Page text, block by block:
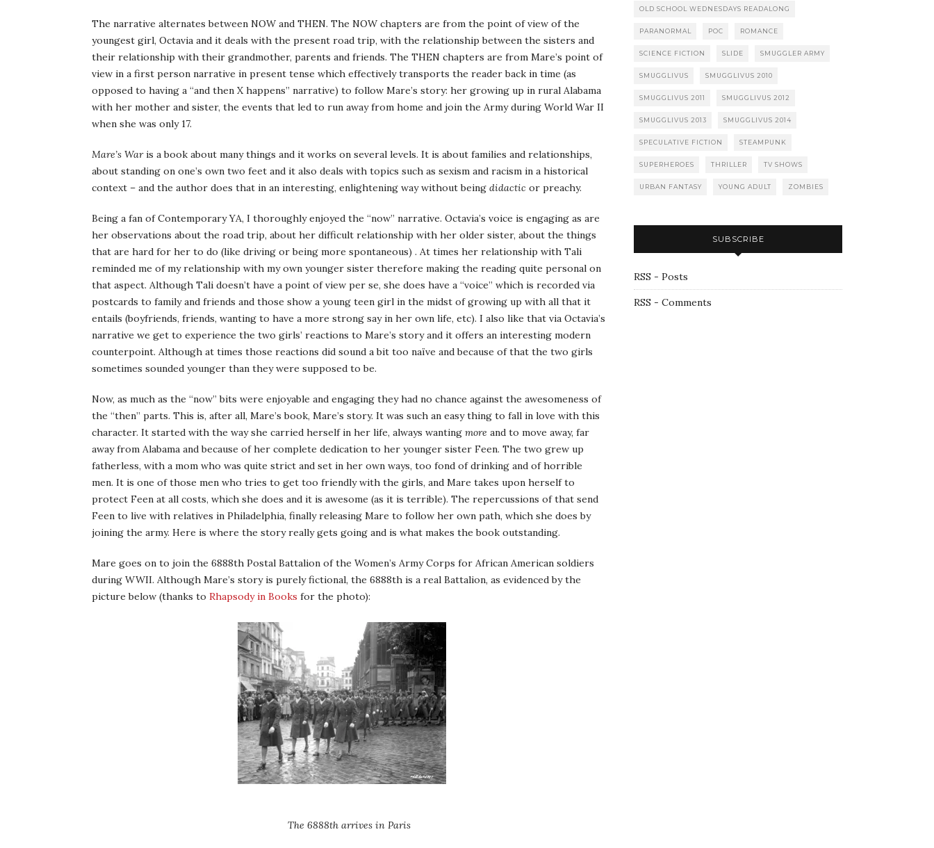
The narrative alternates between NOW and THEN. The NOW chapters are from the point of view of the
youngest girl, Octavia and it deals with the present road trip, with the relationship between the sisters and
their relationship with their grandmother, parents and friends. The THEN chapters are from Mare’s point of
view in a first person narrative in present tense which effectively transports the reader back in time (as
opposed to having a “and then X happens” narrative) to follow Mare’s story: her growing up in rural Alabama
with her mother and sister, the events that led to run away from home and join the Army during World War II
when she was only 17.
Mare’s Waris a book about many things and it works on several levels. It is about families and relationships,
about standing on one’s own two feet and it also deals with topics such as sexism and racism in a historical
context – and the author does that in an interesting, enlightening way without being didactic or preachy.
Being a fan of Contemporary YA, I thoroughly enjoyed the “now” narrative. Octavia’s voice is engaging as are
her observations about the road trip, about her difficult relationship with her older sister, about the things
that are hard for her to do (like driving or being more spontaneous) . At times her relationship with Tali
reminded me of my relationship with my own younger sister therefore making the reading quite personal on
that aspect. Although Tali doesn’t have a point of view per se, she does have a “voice” which is recorded via
postcards to family and friends and those show a young teen girl in the midst of growing up with all that it
entails (boyfriends, friends, wanting to have a more strong say in her own life, etc). I also like that via Octavia’s
narrative we get to experience the two girls’ reactions to Mare’s story and it offers an interesting modern
counterpoint. Although at times those reactions did sound a bit too naïve and because of that the two girls
sometimes sounded younger than they were supposed to be.
Now, as much as the “now” bits were enjoyable and engaging they had no chance against the awesomeness of
the “then” parts. This is, after all, Mare’s book, Mare’s story. It was such an easy thing to fall in love with this
character. It started with the way she carried herself in her life, always wanting more and to move away, far
away from Alabama and because of her complete dedication to her younger sister Feen. The two grew up
fatherless, with a mom who was quite strict and set in her own ways, too fond of drinking and of horrible
men. It is one of those men who tries to get too friendly with the girls, and Mare takes upon herself to
protect Feen at all costs, which she does and it is awesome (as it is terrible). The repercussions of that send
Feen to live with relatives in Philadelphia, finally releasing Mare to follow her own path, which she does by
joining the army. Here is where the story really gets going and is what makes the book outstanding.
Mare goes on to join the 6888th Postal Battalion of the Women’s Army Corps for African American soldiers
during WWII. Although Mare’s story is purely fictional, the 6888th is a real Battalion, as evidenced by the
picture below (thanks to Rhapsody in Books for the photo):
The 6888th arrives in Paris
OLD SCHOOL WEDNESDAYS READALONG
PARANORMAL POC ROMANCE
SCIENCE FICTION SLIDE SMUGGLER ARMY
SMUGGLIVUS SMUGGLIVUS 2010
SMUGGLIVUS 2011 SMUGGLIVUS 2012
SMUGGLIVUS 2013 SMUGGLIVUS 2014
SPECULATIVE FICTION STEAMPUNK
SUPERHEROES THRILLER TV SHOWS
URBAN FANTASY YOUNG ADULT ZOMBIES
SUBSCRIBE
RSS - Posts
RSS - Comments